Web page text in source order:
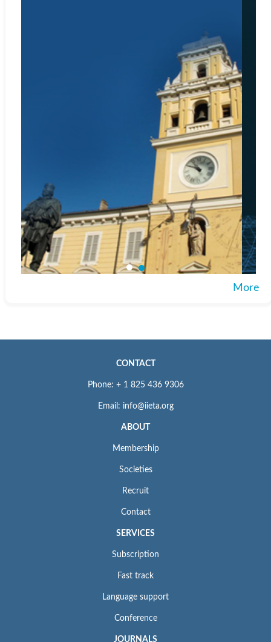
More
CONTACT
Phone: + 1 825 436 9306
Email: info@iieta.org
ABOUT
Membership
Societies
Recruit
Contact
SERVICES
Subscription
Fast track
Language support
Conference
JOURNALS